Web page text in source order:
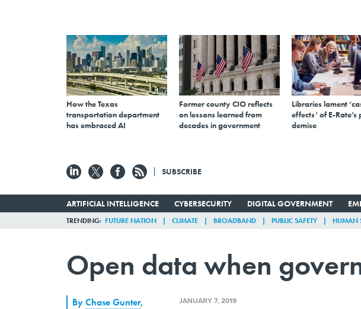
How the Texas
transportation department
has embraced AI
Former county CIO reflects
on lessons learned from
decades in government
Libraries lament
effects’ of E-
demise
SUBSCRIBE
ARTIFICIAL INTELLIGENCE CYBERSECURITY DIGITAL GOVERNMENT
TRENDING FUTURE NATION CLIMATE BROADBAND PUBLIC SAFETY HUMAN
Open data when
ByChase Gunter,
JANUARY 7, 2019